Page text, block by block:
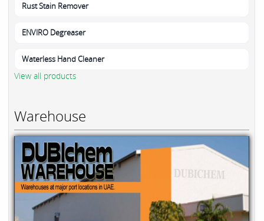
Rust Stain Remover
ENVIRO Degreaser
Waterless Hand Cleaner
View all products
Warehouse